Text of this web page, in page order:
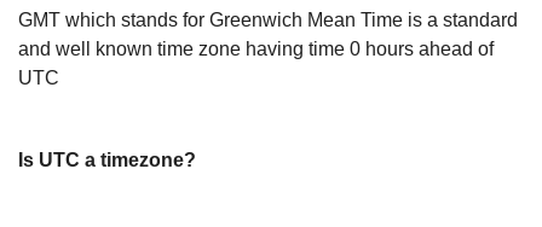
GMT which stands for Greenwich Mean Time is a standard
and well known time zone having time 0 hours ahead of
UTC
Is UTC a timezone?